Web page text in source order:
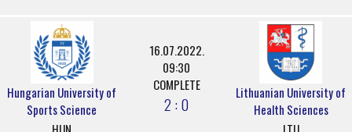
Hungarian University of
Sports Science
16.07.2022.
09:30
COMPLETE
2 : 0
Lithuanian University of
Health Sciences